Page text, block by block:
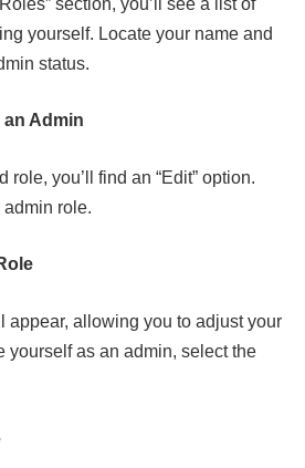
yourself. Locate your name and
status.
an Admin
role, you’ll find an “Edit” option.
role.
appear, allowing you to adjust your
yourself as an admin, select the